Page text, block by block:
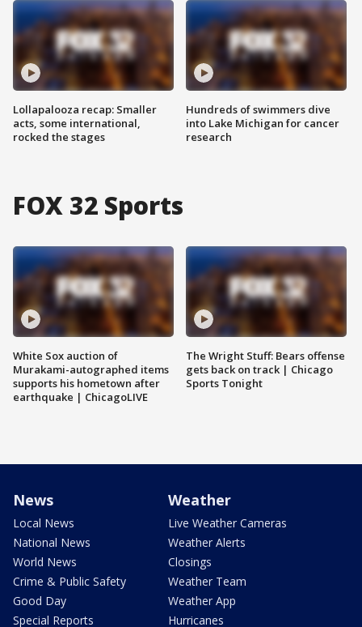
Lollapalooza recap: Smaller
acts, some international,
rocked the stages
Hundreds of swimmers dive
into Lake Michigan for cancer
research
FOX 32 Sports
White Sox auction of
Murakami-autographed items
supports his hometown after
earthquake | ChicagoLIVE
The Wright Stuff: Bears offense
gets back on track | Chicago
Sports Tonight
News
Local News
National News
World News
Crime & Public Safety
Good Day
Special Reports
Weather
Live Weather Cameras
Weather Alerts
Closings
Weather Team
Weather App
Hurricanes